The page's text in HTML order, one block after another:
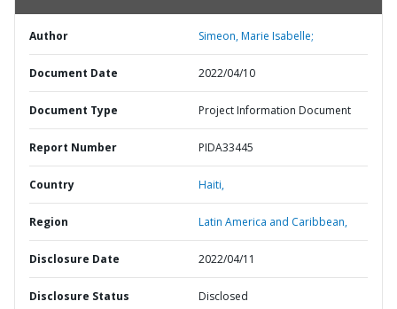
Author Simeon, Marie Isabelle;
Document Date 2022/04/10
Document Type Project Information Document
Report Number PIDA33445
Country Haiti,
Region Latin America and Caribbean,
Disclosure Date 2022/04/11
Disclosure Status Disclosed